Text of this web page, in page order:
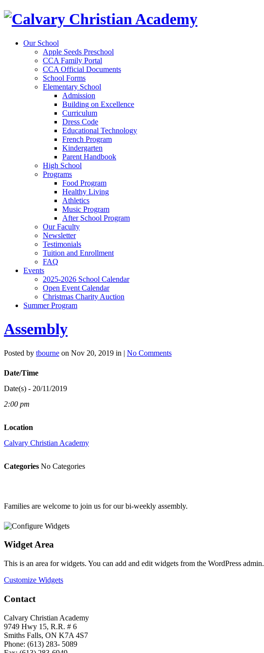
Our School
Apple Seeds Preschool
CCA Family Portal
CCA Official Documents
School Forms
Elementary School
Admission
Building on Excellence
Curriculum
Dress Code
Educational Technology
French Program
Kindergarten
Parent Handbook
High School
Programs
Food Program
Healthy Living
Athletics
Music Program
After School Program
Our Faculty
Newsletter
Testimonials
Tuition and Enrollment
FAQ
Events
2025-2026 School Calendar
Open Event Calendar
Christmas Charity Auction
Summer Program
Assembly
Posted by tbourne on Nov 20, 2019 in | No Comments
Date/Time
Date(s) - 20/11/2019
2:00 pm
Location
Calvary Christian Academy
Categories No Categories
Families are welcome to join us for our bi-weekly assembly.
Widget Area
This is an area for widgets. You can add and edit widgets from the WordPress admin.
Customize Widgets
Contact
Calvary Christian Academy
9749 Hwy 15, R.R. # 6
Smiths Falls, ON K7A 4S7
Phone: (613) 283- 5089